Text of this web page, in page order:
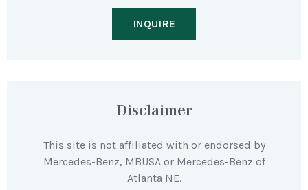
INQUIRE
Disclaimer
This site is not affiliated with or endorsed by
Mercedes-Benz, MBUSA or Mercedes-Benz of
Atlanta NE.